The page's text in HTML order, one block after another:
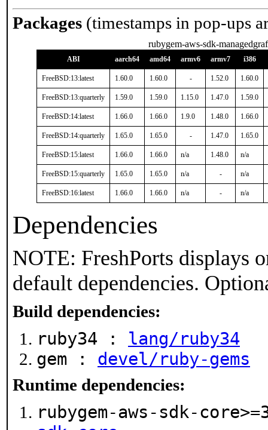
Packages (timestamps in pop-ups
rubygem-aws-sdk-
ABI aarch64 amd64 armv6 armv7 i386
FreeBSD:13:latest 1.60.0 1.60.0 - 1.52.0 1.60.0
FreeBSD:13:quarterly 1.59.0 1.59.0 1.15.0 1.47.0 1.59.0
FreeBSD:14:latest 1.66.0 1.66.0 1.9.0 1.48.0 1.66.0
FreeBSD:14:quarterly 1.65.0 1.65.0 - 1.47.0 1.65.0
FreeBSD:15:latest 1.66.0 1.66.0 n/a 1.48.0 n/a
FreeBSD:15:quarterly 1.65.0 1.65.0 n/a - n/a
FreeBSD:16:latest 1.66.0 1.66.0 n/a - n/a
Dependencies
NOTE: FreshPorts displays
default dependencies.
Build dependencies:
ruby34 : lang/ruby34
gem : devel/ruby-gems
Runtime dependencies:
rubygem-aws-sdk-